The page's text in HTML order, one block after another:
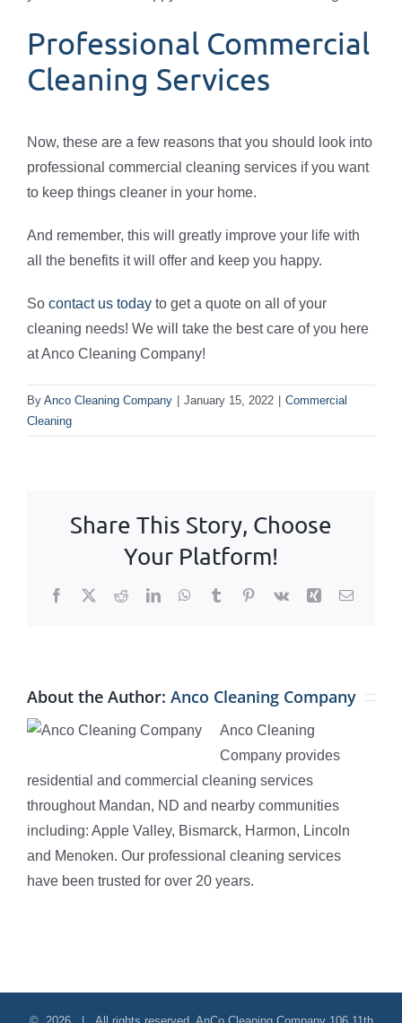
Professional Commercial
Cleaning Services
Now, these are a few reasons that you should look into
professional commercial cleaning services if you want
to keep things cleaner in your home.
And remember, this will greatly improve your life with
all the benefits it will offer and keep you happy.
So contact us today to get a quote on all of your
cleaning needs! We will take the best care of you here
at Anco Cleaning Company!
By Anco Cleaning Company January 15, 2022
Commercial
Cleaning
Share This Story, Choose
Your Platform!
Facebook
X RedditLinkedInWhatsApp
TumblrPinterest
Vk Xing Email
About the Author: Anco Cleaning Company
Anco Cleaning
Company provides
residential and commercial cleaning services
throughout Mandan, ND and nearby communities
including: Apple Valley, Bismarck, Harmon, Lincoln
and Menoken. Our professional cleaning services
have been trusted for over 20 years.